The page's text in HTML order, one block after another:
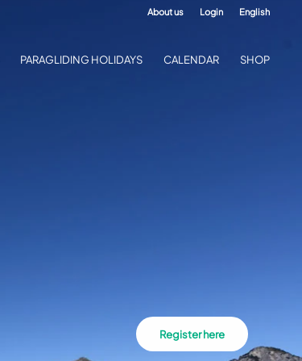
Register here
About us Login English
PARAGLIDING HOLIDAYS CALENDAR SHOP